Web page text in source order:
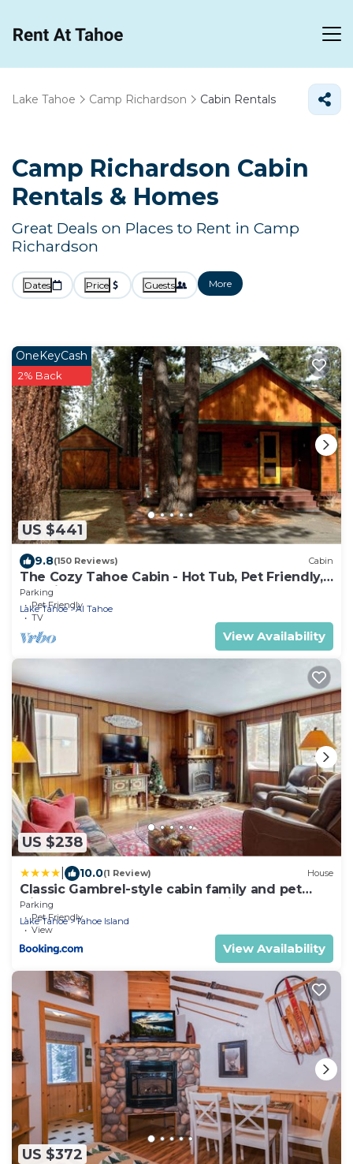
Lake Tahoe Camp Richardson Cabin Rentals
Camp Richardson Cabin
Rentals & Homes
Great Deals on Places to Rent in Camp
Richardson
Dates Price Guests More
US $441
OneKeyCash
2% Back
9.8(150 Reviews) Cabin
The Cozy Tahoe Cabin - Hot Tub, Pet Friendly,
& 5 Min. to Lake
Parking
Pet Friendly
TV
Lake Tahoe Al Tahoe
View Availability
US $238
10.0(1 Review) House
Classic Gambrel-style cabin family and pet
friendly walk to lake close to ski
Parking
Pet Friendly
View
Lake Tahoe Tahoe Island
View Availability
US $372